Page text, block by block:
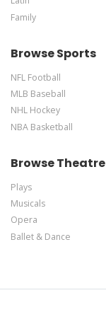
Family
Browse Sports
NFL Football
MLB Baseball
NHL Hockey
NBA Basketball
Browse Theatre
Plays
Musicals
Opera
Ballet & Dance